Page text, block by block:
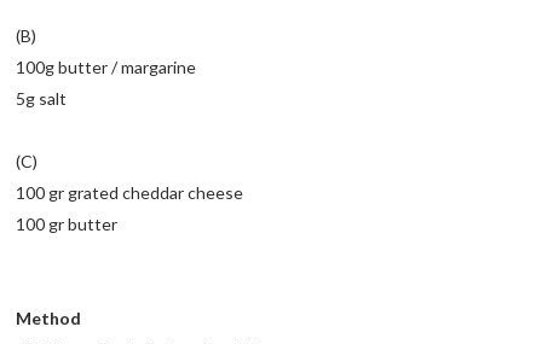
(B)
100g butter / margarine
5g salt
(C)
100 gr grated cheddar cheese
100 gr butter
Method